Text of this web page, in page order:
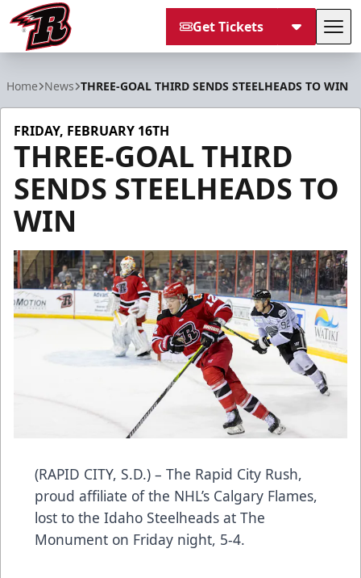
Get Tickets
Home News THREE-GOAL THIRD SENDS STEELHEADS TO WIN
FRIDAY, FEBRUARY 16TH
THREE-GOAL THIRD
SENDS STEELHEADS TO
WIN
(RAPID CITY, S.D.) – The Rapid City Rush,
proud affiliate of the NHL’s Calgary Flames,
lost to the Idaho Steelheads at The
Monument on Friday night, 5-4.